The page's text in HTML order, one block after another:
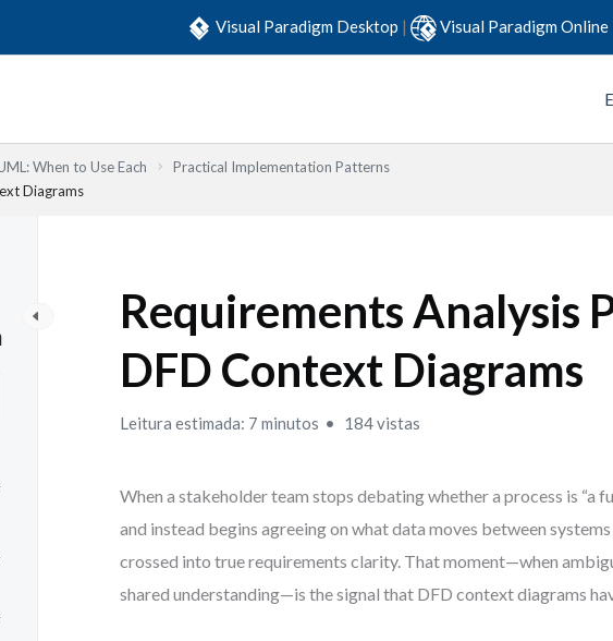
Visual Paradigm Desktop | Visual Paradigm Online
When to Use Each
Practical Implementation Patterns
Diagrams
Requirements Analysis
DFD Context Diagrams
Leitura estimada: 7 minutos 184 vistas
When a stakeholder team stops debating whether a process is “a
and instead begins agreeing on what data moves between systems
crossed into true requirements clarity. That moment—when
shared understanding—is the signal that DFD context diagrams